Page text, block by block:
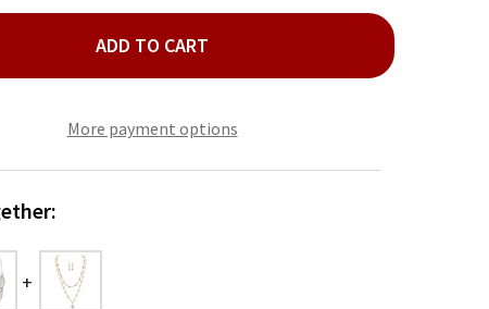
PINK GRADIENT CRYSTALS NECKLACE SET
OF GOLD PINK GRADIENT CRYSTALS NECKLACE SET
ADD TO CART
More payment options